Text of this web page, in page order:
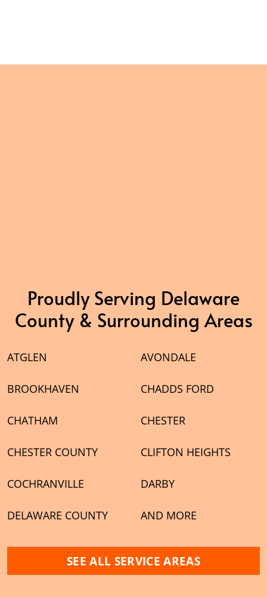
Proudly Serving Delaware
County & Surrounding Areas
ATGLEN AVONDALE
BROOKHAVEN CHADDS FORD
CHATHAM CHESTER
CHESTER COUNTY CLIFTON HEIGHTS
COCHRANVILLE DARBY
DELAWARE COUNTY AND MORE
SEE ALL SERVICE AREAS